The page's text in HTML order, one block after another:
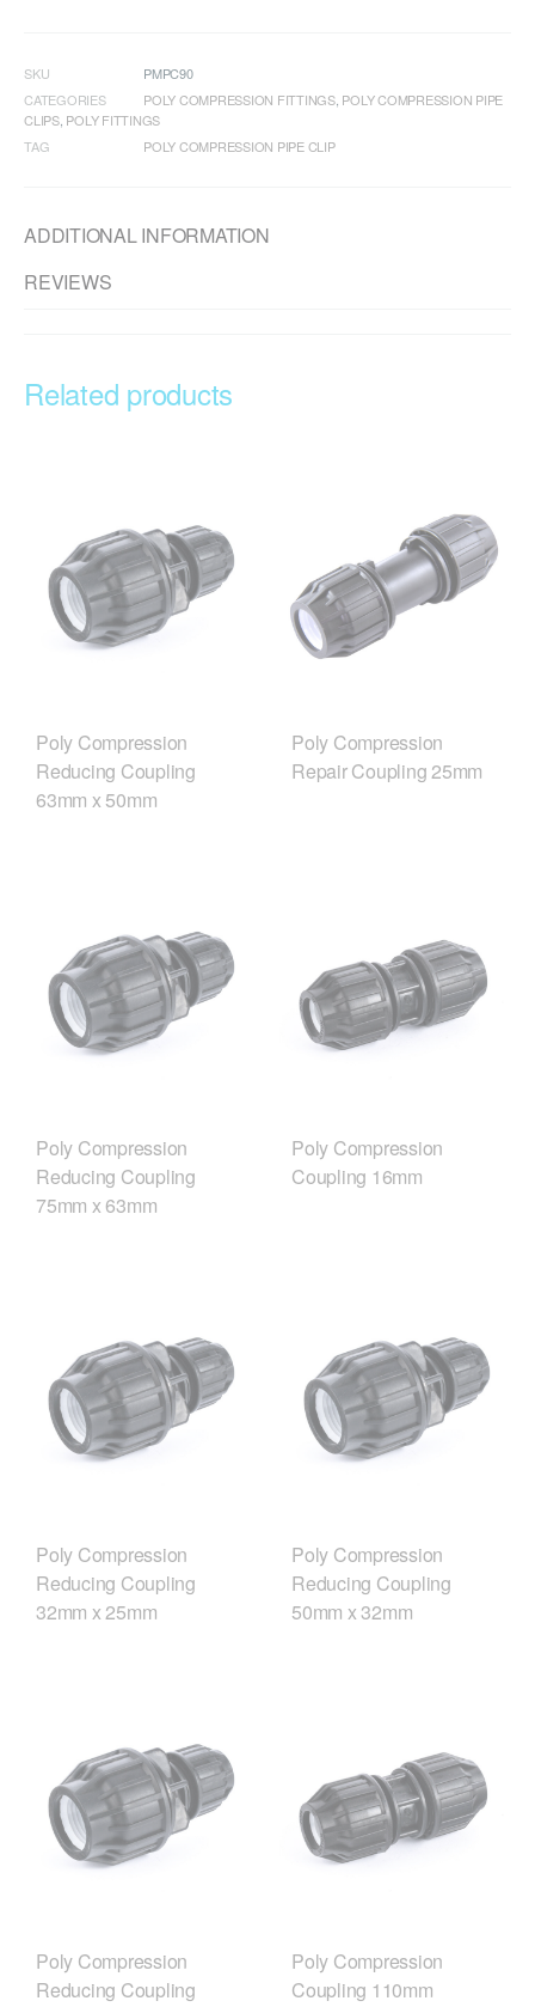
SKU
PMPC90
CATEGORIES
POLY COMPRESSION FITTINGS, POLY COMPRESSION PIPE
CLIPS, POLY FITTINGS
TAG
POLY COMPRESSION PIPE CLIP
ADDITIONAL INFORMATION
REVIEWS
Related products
Poly Compression
Reducing Coupling
63mm x 50mm
Poly Compression
Repair Coupling 25mm
Poly Compression
Reducing Coupling
75mm x 63mm
Poly Compression
Coupling 16mm
Poly Compression
Reducing Coupling
32mm x 25mm
Poly Compression
Reducing Coupling
50mm x 32mm
Poly Compression
Reducing Coupling
Poly Compression
Coupling 110mm